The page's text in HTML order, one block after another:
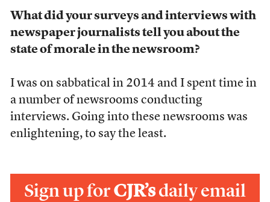
What did your surveys and interviews with
newspaper journalists tell you about the
state of morale in the newsroom?
I was on sabbatical in 2014 and I spent time in
a number of newsrooms conducting
interviews. Going into these newsrooms was
enlightening, to say the least.
Sign up forCJR’sdaily email